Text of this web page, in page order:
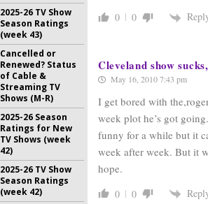
0 0
Cleveland show
May 16, 2010 7:43 pm
I get bored with
week plot he’s got
funny for a while but it
week after week. But it
hope.
0 0
2025-26 TV Show
Season Ratings
(week 43)
Cancelled or
Renewed? Status
of Cable &
Streaming TV
Shows (M-R)
2025-26 Season
Ratings for New
TV Shows (week
42)
2025-26 TV Show
Season Ratings
(week 42)